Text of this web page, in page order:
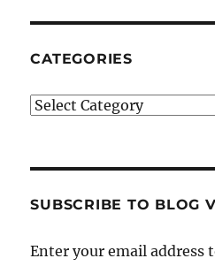
CATEGORIES
Categories
SUBSCRIBE TO BLOG
Enter your email address